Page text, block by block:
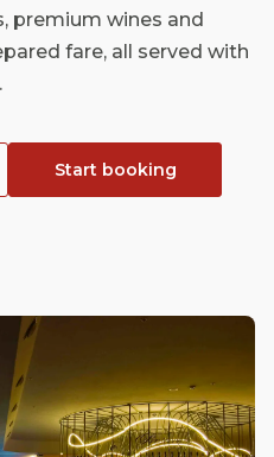
premium wines and
fare, all served with
Start booking